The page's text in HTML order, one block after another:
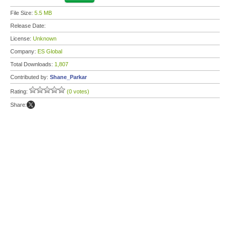
File Size: 5.5 MB
Release Date:
License: Unknown
Company: ES Global
Total Downloads: 1,807
Contributed by: Shane_Parkar
Rating: (0 votes)
Share: